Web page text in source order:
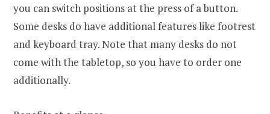
you can switch positions at the press of a button.
Some desks do have additional features like footrest
and keyboard tray. Note that many desks do not
come with the tabletop, so you have to order one
additionally.